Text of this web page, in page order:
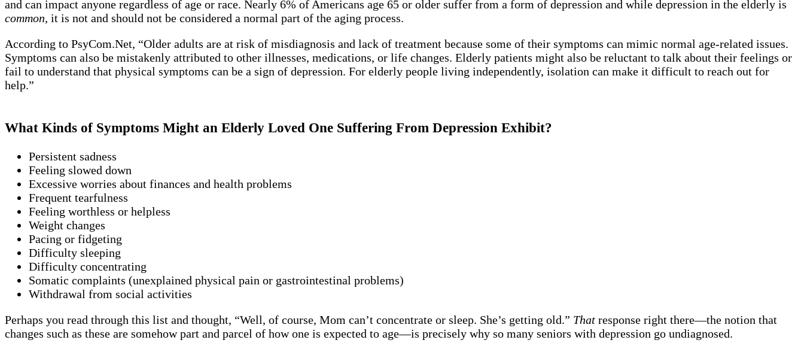
and can impact anyone regardless of age or race. Nearly 6% of Americans age 65 or older suffer from a form of depression and while depression in the elderly is
common, it is not and should not be considered a normal part of the aging process.
According to PsyCom.Net, “Older adults are at risk of misdiagnosis and lack of treatment because some of their symptoms can mimic normal age-related issues.
Symptoms can also be mistakenly attributed to other illnesses, medications, or life changes. Elderly patients might also be reluctant to talk about their feelings or
fail to understand that physical symptoms can be a sign of depression. For elderly people living independently, isolation can make it difficult to reach out for
help.”
What Kinds of Symptoms Might an Elderly Loved One Suffering From Depression Exhibit?
Persistent sadness
Feeling slowed down
Excessive worries about finances and health problems
Frequent tearfulness
Feeling worthless or helpless
Weight changes
Pacing or fidgeting
Difficulty sleeping
Difficulty concentrating
Somatic complaints (unexplained physical pain or gastrointestinal problems)
Withdrawal from social activities
Perhaps you read through this list and thought, “Well, of course, Mom can’t concentrate or sleep. She’s getting old.” That response right there—the notion that
changes such as these are somehow part and parcel of how one is expected to age—is precisely why so many seniors with depression go undiagnosed.